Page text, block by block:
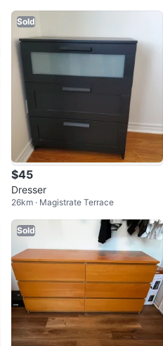
Sold
$45
Dresser
26km · Magistrate Terrace
Sold